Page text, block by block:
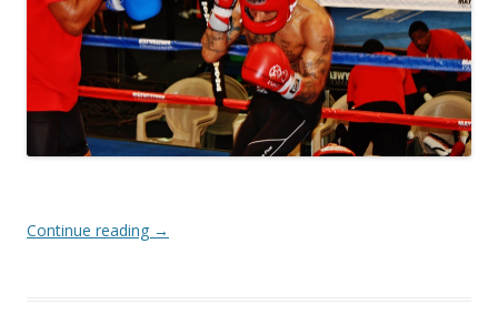
Continue reading →